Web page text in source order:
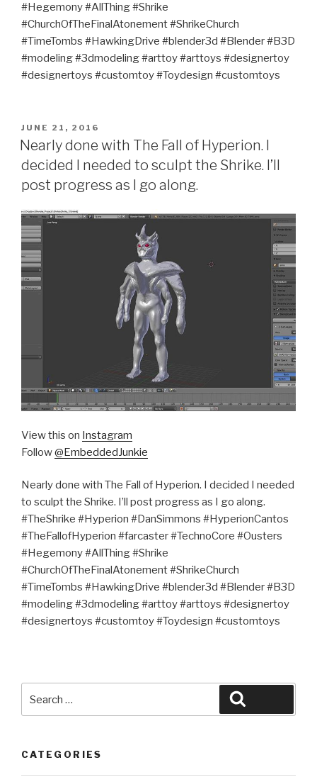
#Hegemony #AllThing #Shrike
#ChurchOfTheFinalAtonement #ShrikeChurch
#TimeTombs #HawkingDrive #blender3d #Blender #B3D
#modeling #3dmodeling #arttoy #arttoys #designertoy
#designertoys #customtoy #Toydesign #customtoys
POSTED
ON
JUNE 21, 2016
Nearly done with The Fall of Hyperion. I
decided I needed to sculpt the Shrike. I’ll
post progress as I go along.
View this on Instagram
Follow@EmbeddedJunkie
Nearly done with The Fall of Hyperion. I decided I needed
to sculpt the Shrike. I’ll post progress as I go along.
#TheShrike #Hyperion #DanSimmons #HyperionCantos
#TheFallofHyperion #farcaster #TechnoCore #Ousters
#Hegemony #AllThing #Shrike
#ChurchOfTheFinalAtonement #ShrikeChurch
#TimeTombs #HawkingDrive #blender3d #Blender #B3D
#modeling #3dmodeling #arttoy #arttoys #designertoy
#designertoys #customtoy #Toydesign #customtoys
for:
CATEGORIES